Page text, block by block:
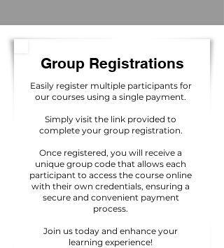
Group Registrations
Easily register multiple participants for
our courses using a single payment.
Simply visit the link provided to
complete your group registration.
Once registered, you will receive a
unique group code that allows each
participant to access the course online
with their own credentials, ensuring a
secure and convenient payment
process.
Join us today and enhance your
learning experience!